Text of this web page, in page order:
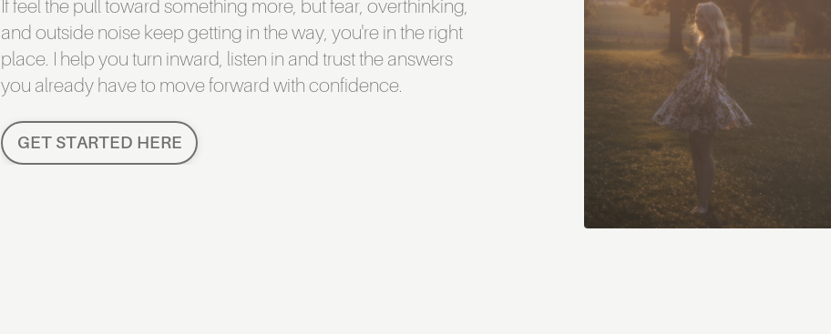
If feel the pull toward something more, but fear, overthinking,
and outside noise keep getting in the way, you're in the right
place. I help you turn inward, listen in and trust the answers
you already have to move forward with confidence.
GET STARTED HERE